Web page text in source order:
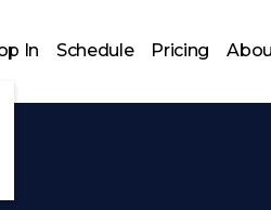
In Schedule Pricing